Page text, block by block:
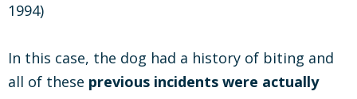
1994)
In this case, the dog had a history of biting and
all of these previous incidents were actually